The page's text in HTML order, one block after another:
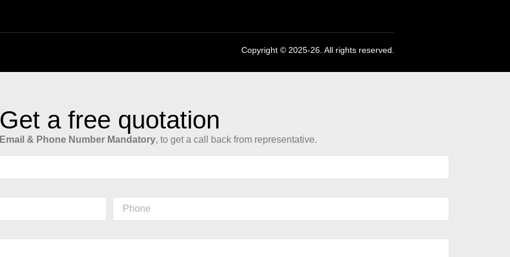
Copyright © 2025-26. All rights reserved.
Get a free quotation
Email & Phone Number Mandatory, to get a call back from representative.